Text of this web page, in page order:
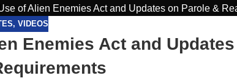
of Alien Enemies Act and Updates on Parole &
, VIDEOS
Enemies Act and Updates